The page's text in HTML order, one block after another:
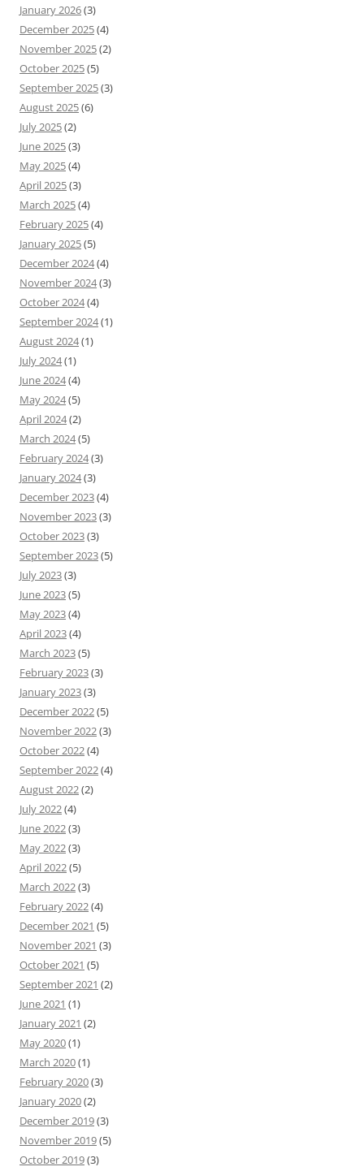
January 2026(3)
December 2025(4)
November 2025(2)
October 2025(5)
September 2025(3)
August 2025(6)
July 2025(2)
June 2025(3)
May 2025(4)
April 2025(3)
March 2025(4)
February 2025(4)
January 2025(5)
December 2024(4)
November 2024(3)
October 2024(4)
September 2024(1)
August 2024(1)
July 2024(1)
June 2024(4)
May 2024(5)
April 2024(2)
March 2024(5)
February 2024(3)
January 2024(3)
December 2023(4)
November 2023(3)
October 2023(3)
September 2023(5)
July 2023(3)
June 2023(5)
May 2023(4)
April 2023(4)
March 2023(5)
February 2023(3)
January 2023(3)
December 2022(5)
November 2022(3)
October 2022(4)
September 2022(4)
August 2022(2)
July 2022(4)
June 2022(3)
May 2022(3)
April 2022(5)
March 2022(3)
February 2022(4)
December 2021 (5)
November 2021 (3)
October 2021 (5)
September 2021 (2)
June 2021 (1)
January 2021 (2)
May 2020(1)
March 2020(1)
February 2020(3)
January 2020(2)
December 2019(3)
November 2019(5)
October 2019(3)